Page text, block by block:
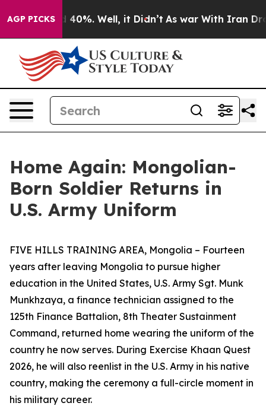
AGP PICKS
Around 40%. Well, it Didn’t As war With Iran Drove
Home Again: Mongolian-
Born Soldier Returns in
U.S. Army Uniform
FIVE HILLS TRAINING AREA, Mongolia – Fourteen
years after leaving Mongolia to pursue higher
education in the United States, U.S. Army Sgt. Munk
Munkhzaya, a finance technician assigned to the
125th Finance Battalion, 8th Theater Sustainment
Command, returned home wearing the uniform of the
country he now serves. During Exercise Khaan Quest
2026, he will also reenlist in the U.S. Army in his native
country, making the ceremony a full-circle moment in
his military career.